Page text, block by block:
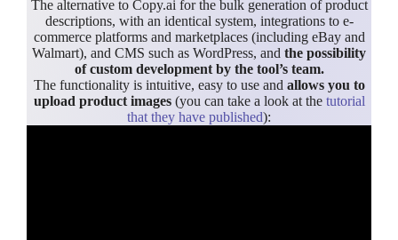
The alternative to Copy.ai for the bulk generation of product
descriptions, with an identical system, integrations to e-
commerce platforms and marketplaces (including eBay and
Walmart), and CMS such as WordPress, and the possibility
of custom development by the tool’s team.
The functionality is intuitive, easy to use and allows you to
upload product images(you can take a look at the tutorial
that they have published):